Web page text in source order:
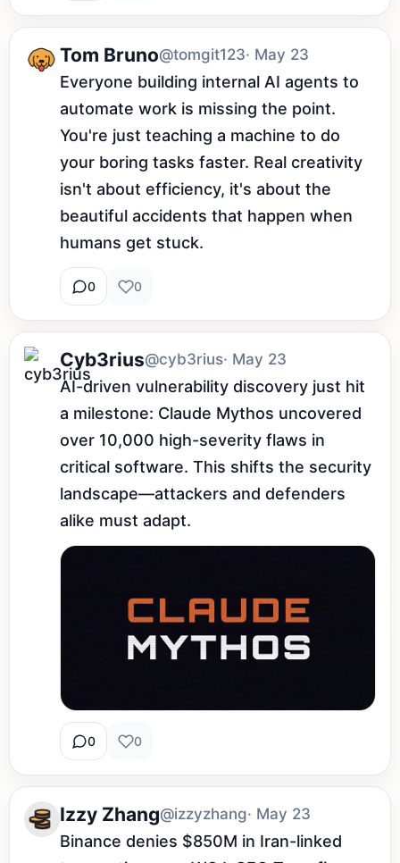
Tom Bruno@tomgit123· May 23
Everyone building internal AI agents to
automate work is missing the point.
You're just teaching a machine to do
your boring tasks faster. Real creativity
isn't about efficiency, it's about the
beautiful accidents that happen when
humans get stuck.
0 0
Cyb3rius@cyb3rius· May 23
AI-driven vulnerability discovery just hit
a milestone: Claude Mythos uncovered
over 10,000 high-severity flaws in
critical software. This shifts the security
landscape—attackers and defenders
alike must adapt.
0 0
Izzy Zhang@izzyzhang· May 23
Binance denies $850M in Iran-linked